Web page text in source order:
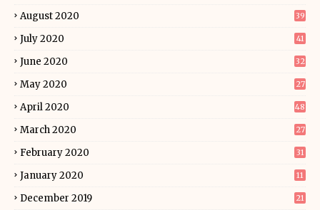
August 2020 39
July 2020 41
June 2020 32
May 2020 27
April 2020 48
March 2020 27
February 2020 31
January 2020 11
December 2019 21